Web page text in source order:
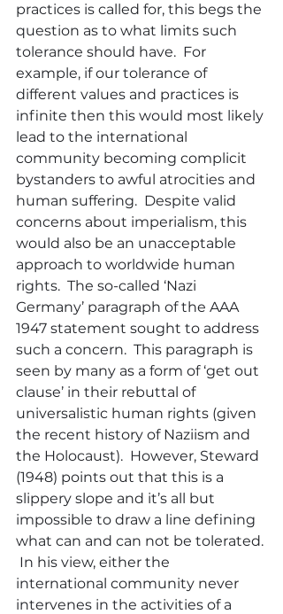
practices is called for, this begs the
question as to what limits such
tolerance should have.  For
example, if our tolerance of
different values and practices is
infinite then this would most likely
lead to the international
community becoming complicit
bystanders to awful atrocities and
human suffering.  Despite valid
concerns about imperialism, this
would also be an unacceptable
approach to worldwide human
rights.  The so-called ‘Nazi
Germany’ paragraph of the AAA
1947 statement sought to address
such a concern.  This paragraph is
seen by many as a form of ‘get out
clause’ in their rebuttal of
universalistic human rights (given
the recent history of Naziism and
the Holocaust).  However, Steward
(1948) points out that this is a
slippery slope and it’s all but
impossible to draw a line defining
what can and can not be tolerated.
In his view, either the
international community never
intervenes in the activities of a